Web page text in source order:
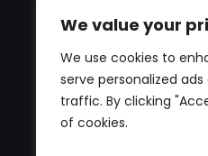
We value your
We use cookies to
serve personalized
traffic. By clicking
of cookies.